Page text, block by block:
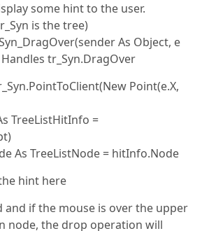
some hint to the user.
is the tree)
As Object, e
tr_Syn.DragOver
Point(e.X,
=
TreeListNode = hitInfo.Node
hint here
if the mouse is over the upper
node, the drop operation will